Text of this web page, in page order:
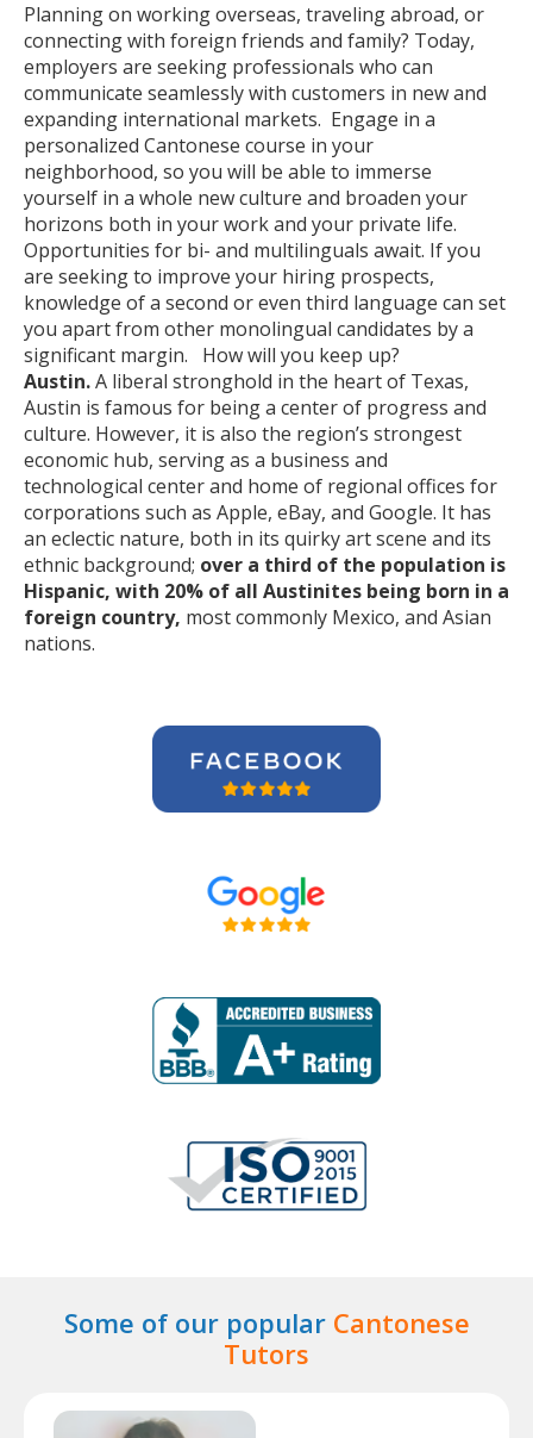
Planning on working overseas, traveling abroad, or
connecting with foreign friends and family? Today,
employers are seeking professionals who can
communicate seamlessly with customers in new and
expanding international markets. Engage in a
personalized Cantonese course in your
neighborhood, so you will be able to immerse
yourself in a whole new culture and broaden your
horizons both in your work and your private life.
Opportunities for bi- and multilinguals await. If you
are seeking to improve your hiring prospects,
knowledge of a second or even third language can set
you apart from other monolingual candidates by a
significant margin. How will you keep up?
Austin.A liberal stronghold in the heart of Texas,
Austin is famous for being a center of progress and
culture. However, it is also the region’s strongest
economic hub, serving as a business and
technological center and home of regional offices for
corporations such as Apple, eBay, and Google. It has
an eclectic nature, both in its quirky art scene and its
ethnic background; over a third of the population is
Hispanic, with 20% of all Austinites being born in a
foreign country, most commonly Mexico, and Asian
nations.
Some of our popular Cantonese
Tutors